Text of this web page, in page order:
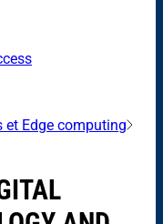
et Edge computing